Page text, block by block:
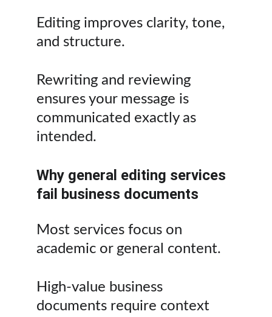
Editing improves clarity, tone,
and structure.
Rewriting and reviewing
ensures your message is
communicated exactly as
intended.
Why general editing services
fail business documents
Most services focus on
academic or general content.
High-value business
documents require context